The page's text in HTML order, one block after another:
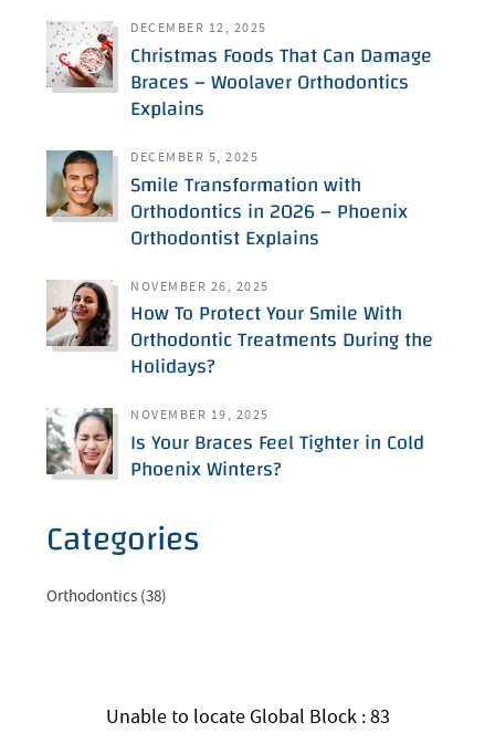
DECEMBER 12, 2025
Christmas Foods That Can Damage
Braces – Woolaver Orthodontics
Explains
DECEMBER 5, 2025
Smile Transformation with
Orthodontics in 2026 – Phoenix
Orthodontist Explains
NOVEMBER 26, 2025
How To Protect Your Smile With
Orthodontic Treatments During the
Holidays?
NOVEMBER 19, 2025
Is Your Braces Feel Tighter in Cold
Phoenix Winters?
Categories
Orthodontics (38)
Unable to locate Global Block : 83